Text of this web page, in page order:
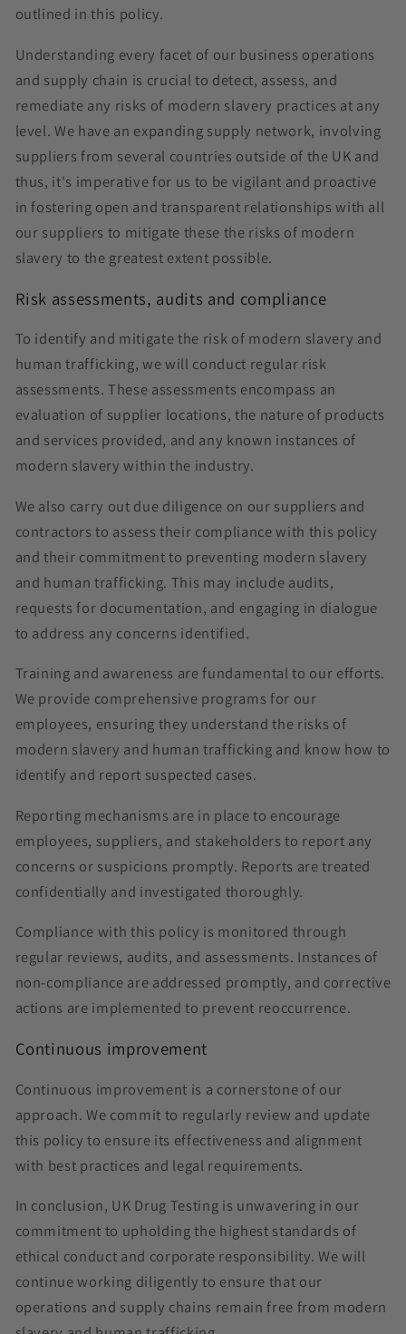
outlined in this policy.
Understanding every facet of our business operations
and supply chain is crucial to detect, assess, and
remediate any risks of modern slavery practices at any
level. We have an expanding supply network, involving
suppliers from several countries outside of the UK and
thus, it's imperative for us to be vigilant and proactive
in fostering open and transparent relationships with all
our suppliers to mitigate these the risks of modern
slavery to the greatest extent possible.
Risk assessments, audits and compliance
To identify and mitigate the risk of modern slavery and
human trafficking, we will conduct regular risk
assessments. These assessments encompass an
evaluation of supplier locations, the nature of products
and services provided, and any known instances of
modern slavery within the industry.
We also carry out due diligence on our suppliers and
contractors to assess their compliance with this policy
and their commitment to preventing modern slavery
and human trafficking. This may include audits,
requests for documentation, and engaging in dialogue
to address any concerns identified.
Training and awareness are fundamental to our efforts.
We provide comprehensive programs for our
employees, ensuring they understand the risks of
modern slavery and human trafficking and know how to
identify and report suspected cases.
Reporting mechanisms are in place to encourage
employees, suppliers, and stakeholders to report any
concerns or suspicions promptly. Reports are treated
confidentially and investigated thoroughly.
Compliance with this policy is monitored through
regular reviews, audits, and assessments. Instances of
non-compliance are addressed promptly, and corrective
actions are implemented to prevent reoccurrence.
Continuous improvement
Continuous improvement is a cornerstone of our
approach. We commit to regularly review and update
this policy to ensure its effectiveness and alignment
with best practices and legal requirements.
In conclusion, UK Drug Testing is unwavering in our
commitment to upholding the highest standards of
ethical conduct and corporate responsibility. We will
continue working diligently to ensure that our
operations and supply chains remain free from modern